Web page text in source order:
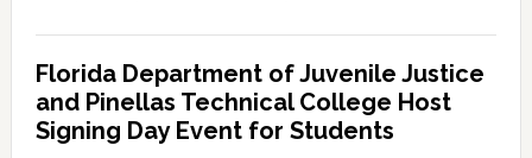
Leader
Fentrice
Florida Department of Juvenile Justice
and Pinellas Technical College Host
Signing Day Event for Students